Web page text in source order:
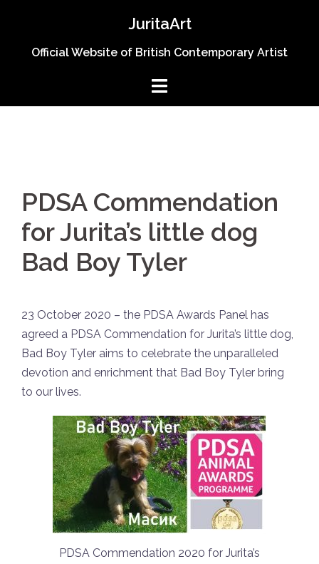
content
JuritaArt
Official Website of British Contemporary Artist
PDSA Commendation
for Jurita’s little dog
Bad Boy Tyler
23 October 2020 – the PDSA Awards Panel has
agreed a PDSA Commendation for Jurita’s little dog,
Bad Boy Tyler aims to celebrate the unparalleled
devotion and enrichment that Bad Boy Tyler bring
to our lives.
PDSA Commendation 2020 for Jurita’s